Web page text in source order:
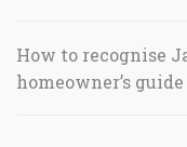
How to recognise
homeowner’s guide